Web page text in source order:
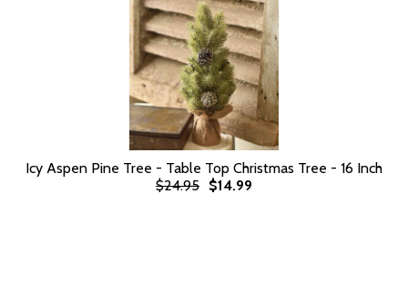
Icy Aspen Pine Tree - Table Top Christmas Tree - 16 Inch
$24.95 $14.99